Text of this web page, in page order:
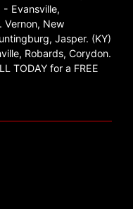
Evansville,
Vernon, New
Jasper. (KY)
Robards, Corydon.
TODAY for a FREE